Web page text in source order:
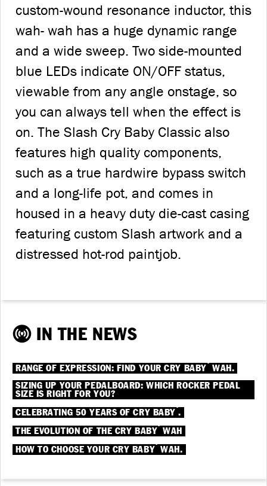
custom-wound resonance inductor, this
wah- wah has a huge dynamic range
and a wide sweep. Two side-mounted
blue LEDs indicate ON/OFF status,
viewable from any angle onstage, so
you can always tell when the effect is
on. The Slash Cry Baby Classic also
features high quality components,
such as a true hardwire bypass switch
and a long-life pot, and comes in
housed in a heavy duty die-cast casing
featuring custom Slash artwork and a
distressed hot-rod paintjob.
IN THE NEWS
RANGE OF EXPRESSION: FIND YOUR CRY BABY WAH.
SIZING UP YOUR PEDALBOARD: WHICH ROCKER PEDAL
SIZE IS RIGHT FOR YOU?
CELEBRATING 50 YEARS OF CRY BABY .
THE EVOLUTION OF THE CRY BABY WAH
HOW TO CHOOSE YOUR CRY BABY WAH.